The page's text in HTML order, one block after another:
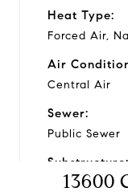
Heat Type:
Forced Air,
Air
Central Air
Sewer:
Public Sewer
Substructure:
Slab13600